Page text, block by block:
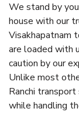
We stand by
house with our
Visakhapatnam
are loaded with
caution by our
Unlike most
Ranchi
while handling